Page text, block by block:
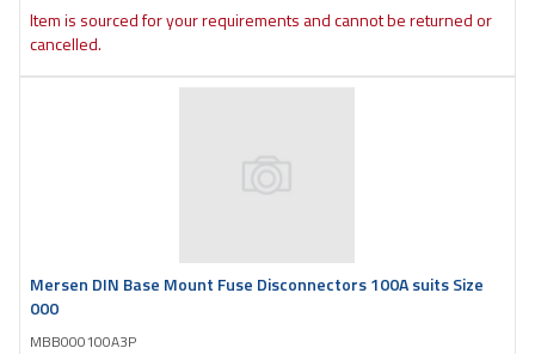
Item is sourced for your requirements and cannot be returned or
cancelled.
Mersen DIN Base Mount Fuse Disconnectors 100A suits Size
000
MBB000100A3P